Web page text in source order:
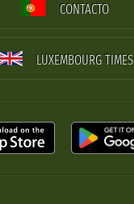
CONTACTO
LUXEMBOURG TIMES